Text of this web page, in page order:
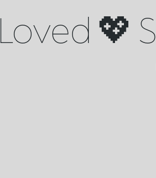
Loved 💖